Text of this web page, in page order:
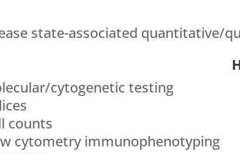
state-associated quantitative/
cytogenetic testing
counts
cytometry immunophenotyping